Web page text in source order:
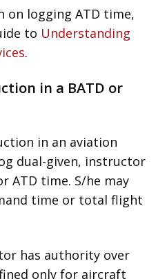
on logging ATD time,
to Understanding
.
in a BATD or
in an aviation
dual-given, instructor
ATD time. S/he may
time or total flight
has authority over
only for aircraft